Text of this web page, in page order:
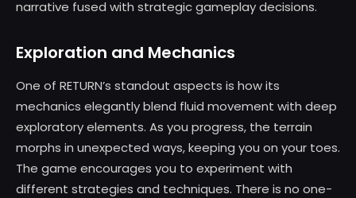
narrative fused with strategic gameplay decisions.
Exploration and Mechanics
One of RETURN’s standout aspects is how its
mechanics elegantly blend fluid movement with deep
exploratory elements. As you progress, the terrain
morphs in unexpected ways, keeping you on your toes.
The game encourages you to experiment with
different strategies and techniques. There is no one-